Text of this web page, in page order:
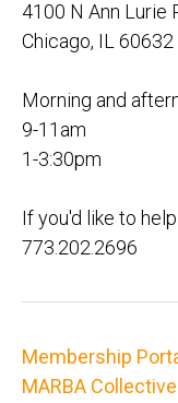
4100 N Ann Lurie
Chicago, IL 60632
Morning and
9-11am
1-3:30pm
If you'd like to
773.202.2696
Membership
MARBA